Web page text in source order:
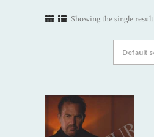
Showing the single result